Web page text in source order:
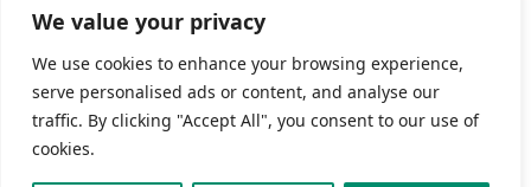
We value your privacy
We use cookies to enhance your browsing experience,
serve personalised ads or content, and analyse our
traffic. By clicking "Accept All", you consent to our use of
cookies.